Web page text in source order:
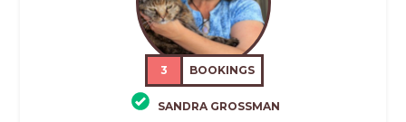
3 BOOKINGS
SANDRA GROSSMAN